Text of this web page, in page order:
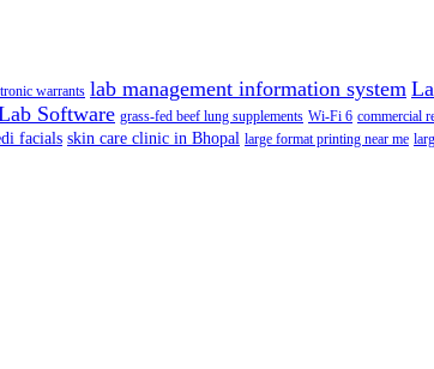
warrants lab management information system
Software grass-fed beef lung supplements Wi-Fi 6 commercial
facials skin care clinic in Bhopal large format printing near me